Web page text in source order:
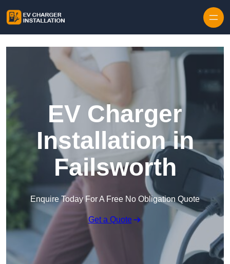
EV Charger
Installation in
Failsworth
Enquire Today For A Free No Obligation Quote
Get a Quote